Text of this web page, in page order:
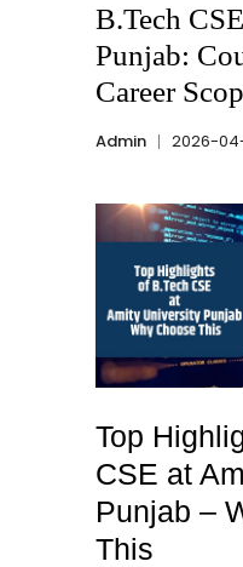
B.Tech
Punjab:
Career
Admin 2026-
Top
CSE at
Punjab –
This